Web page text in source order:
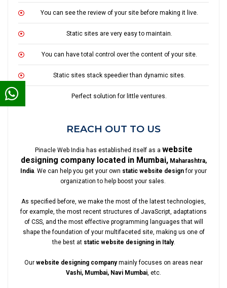
You can see the review of your site before making it live.
Static sites are very easy to maintain.
You can have total control over the content of your site.
Static sites stack speedier than dynamic sites.
Perfect solution for little ventures.
REACH OUT TO US
Pinacle Web India has established itself as a website
designing company located in Mumbai,Maharashtra,
India. We can help you get your own static website designfor your
organization to help boost your sales.
As specified before, we make the most of the latest technologies,
for example, the most recent structures of JavaScript, adaptations
of CSS, and the most effective programming languages that will
shape the foundation of your multifaceted site, making us one of
the best at static website designing in Italy.
Our website designing companymainly focuses on areas near
Vashi, Mumbai, Navi Mumbai, etc.